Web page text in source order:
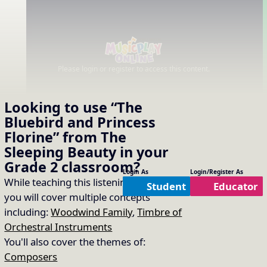
Looking to use“The
Bluebird and Princess
Florine” from The
Sleeping Beautyin your
Grade 2classroom?
While teaching this listening selection
you will cover multiple concepts
including:Woodwind Family,Timbre of
Orchestral Instruments
You'll also cover the themes of:
Composers
Login As
Student
Login/Register As
Educator